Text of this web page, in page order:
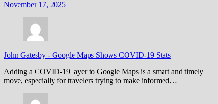
November 17, 2025
John Gatesby - Google Maps Shows COVID-19 Stats
Adding a COVID-19 layer to Google Maps is a smart and timely
move, especially for travelers trying to make informed…